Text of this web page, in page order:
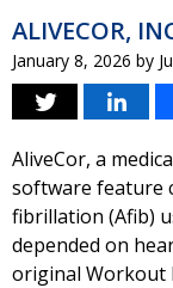
ALIVECOR,
January 8, 2026 by
AliveCor, a
software feature
fibrillation (Afib)
depended on
original Workout